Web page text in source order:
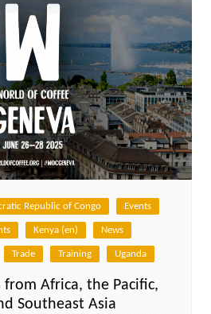
Republic of Congo Events
Kenya (en) News
Trade Training Uganda
Africa, the Pacific,
Southeast Asia